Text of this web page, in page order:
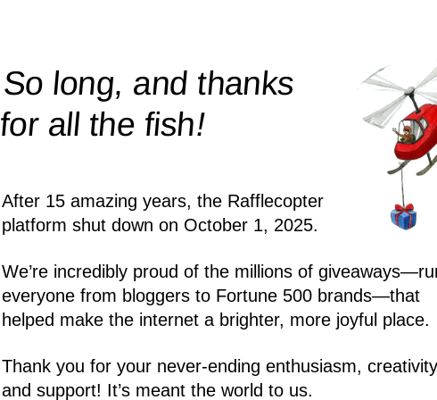
So long, and thanks
for all thefish!
After 15 amazing years, the Rafflecopter
platform shut down on October 1, 2025.
We’re incredibly proud of the millions of
everyone from bloggers to Fortune 500 brands—that
helped make the internet a brighter, more joyful place.
Thank you for your never-ending enthusiasm,
and support! It’s meant the world to us.